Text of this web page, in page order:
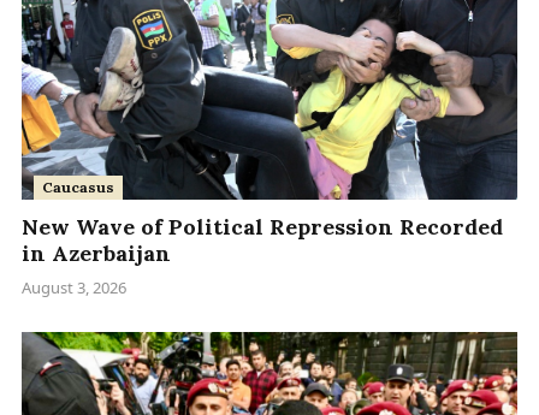
Caucasus
New Wave of Political Repression Recorded
in Azerbaijan
August 3, 2026